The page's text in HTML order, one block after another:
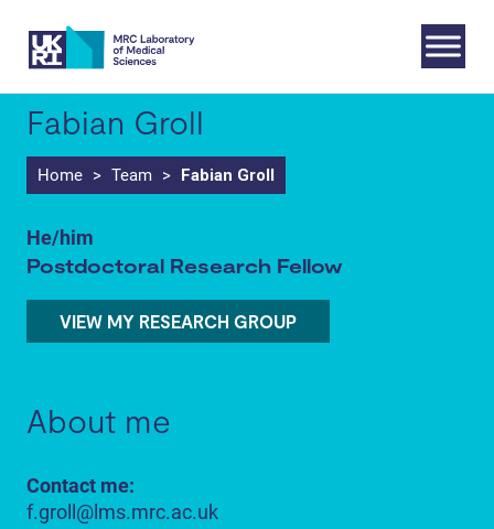
Fabian Groll
Home > Team > Fabian Groll
He/him
Postdoctoral Research Fellow
VIEW MY RESEARCH GROUP
About me
Contact me:
f.groll@lms.mrc.ac.uk